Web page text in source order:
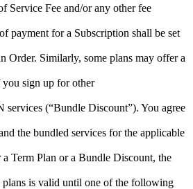
Service Fee and/or any other fee
payment for a Subscription shall be set
Order. Similarly, some plans may offer a
sign up for other
(“Bundle Discount”). You agree
the bundled services for the applicable
Term Plan or a Bundle Discount, the
plans is valid until one of the following